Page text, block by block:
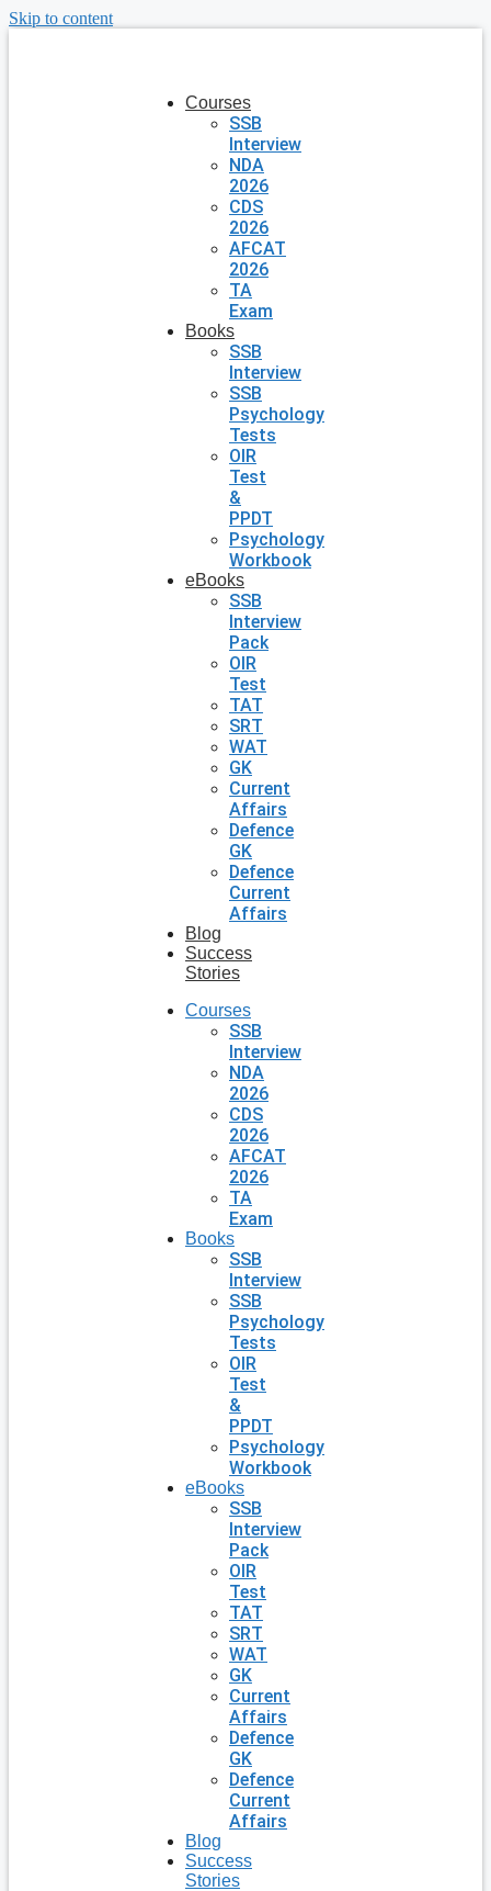
Skip to content
Courses
SSB
Interview
NDA
2026
CDS
2026
AFCAT
2026
TA
Exam
Books
SSB
Interview
SSB
Psychology
Tests
OIR
Test
&
PPDT
Psychology
Workbook
eBooks
SSB
Interview
Pack
OIR
Test
TAT
SRT
WAT
GK
Current
Affairs
Defence
GK
Defence
Current
Affairs
Blog
Success
Stories
Courses
SSB
Interview
NDA
2026
CDS
2026
AFCAT
2026
TA
Exam
Books
SSB
Interview
SSB
Psychology
Tests
OIR
Test
&
PPDT
Psychology
Workbook
eBooks
SSB
Interview
Pack
OIR
Test
TAT
SRT
WAT
GK
Current
Affairs
Defence
GK
Defence
Current
Affairs
Blog
Success
Stories